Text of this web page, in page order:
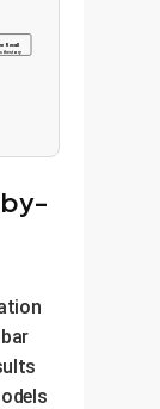
Recall
the story
by-